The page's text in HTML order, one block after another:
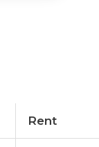
Rent